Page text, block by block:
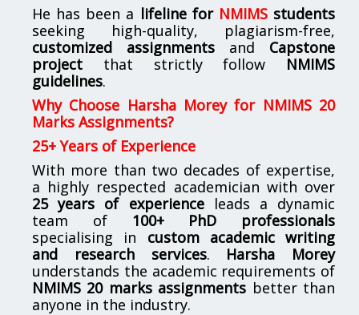
He has been a lifeline for NMIMSstudents
seeking high-quality, plagiarism-free,
customized assignments and Capstone
project that strictly follow NMIMS
guidelines.
Why Choose Harsha Morey for NMIMS 20
Marks Assignments?
25+ Years of Experience
With more than two decades of expertise,
a highly respected academician with over
25 years of experienceleads a dynamic
team of 100+ PhD professionals
specialising in custom academic writing
and research services. Harsha Morey
understands the academic requirements of
NMIMS 20 marks assignments better than
anyone in the industry.